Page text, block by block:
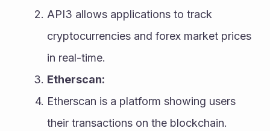
API3 allows applications to track
cryptocurrencies and forex market prices
in real-time.
Etherscan:
Etherscan is a platform showing users
their transactions on the blockchain.